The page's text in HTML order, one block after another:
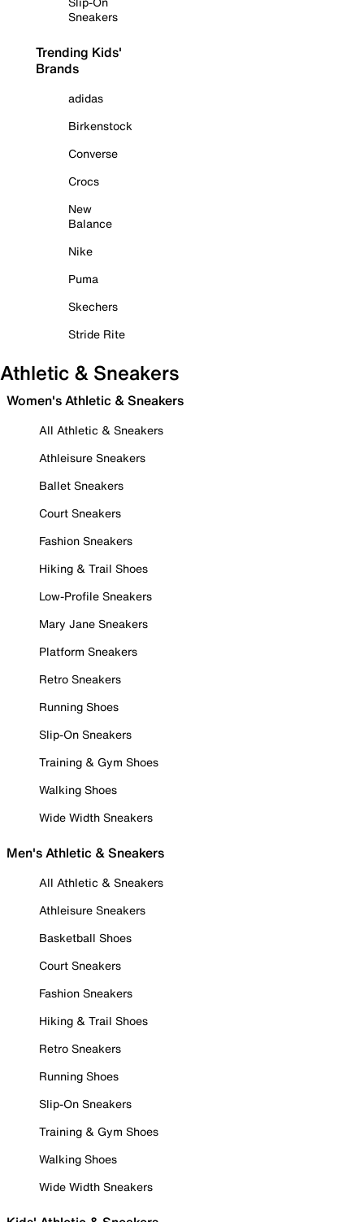
Sneakers
Trending Kids'
Brands
adidas
Birkenstock
Converse
Crocs
New
Balance
Nike
Puma
Skechers
Stride Rite
Athletic & Sneakers
Women's Athletic & Sneakers
All Athletic & Sneakers
Athleisure Sneakers
Ballet Sneakers
Court Sneakers
Fashion Sneakers
Hiking & Trail Shoes
Low-Profile Sneakers
Mary Jane Sneakers
Platform Sneakers
Retro Sneakers
Running Shoes
Slip-On Sneakers
Training & Gym Shoes
Walking Shoes
Wide Width Sneakers
Men's Athletic & Sneakers
All Athletic & Sneakers
Athleisure Sneakers
Basketball Shoes
Court Sneakers
Fashion Sneakers
Hiking & Trail Shoes
Retro Sneakers
Running Shoes
Slip-On Sneakers
Training & Gym Shoes
Walking Shoes
Wide Width Sneakers